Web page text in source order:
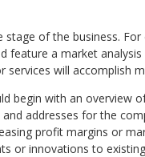
of the business.
feature a market
services will accomplish
begin with an overview
addresses for the
profit margins or
or innovations to